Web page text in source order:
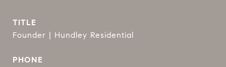
TITLE
Founder | Hundley Residential
PHONE